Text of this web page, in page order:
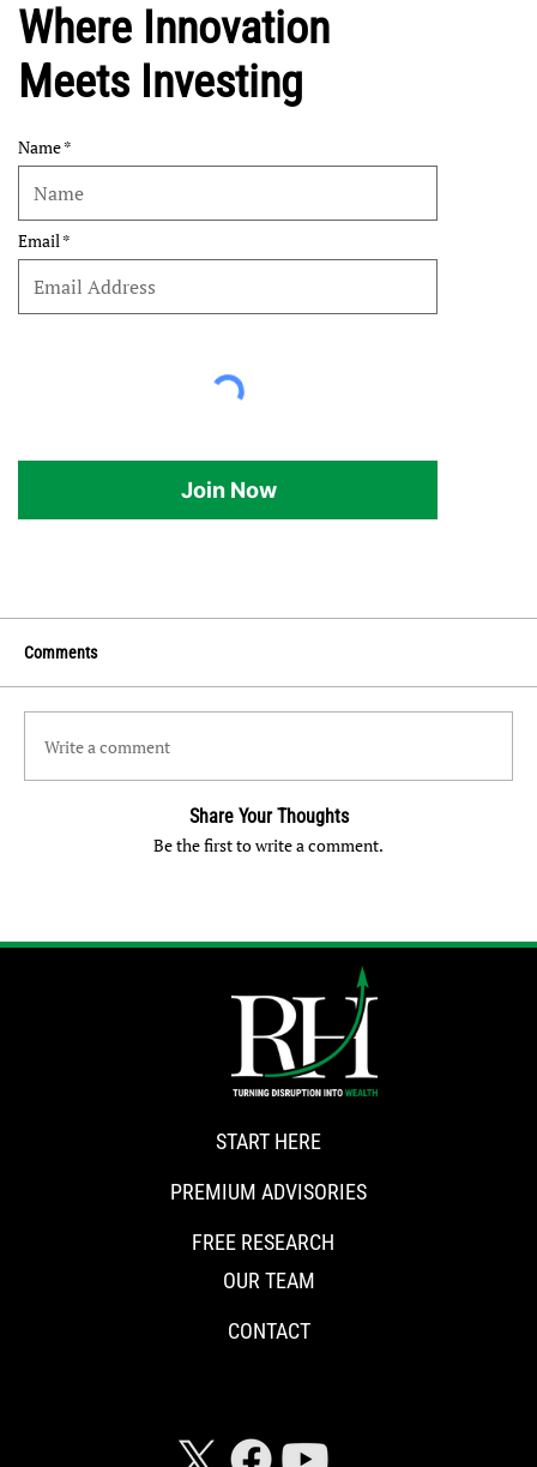
Where Innovation
Meets Investing
Name
Email
Join Now
Comments
Write a comment
Share Your Thoughts
Be the first to write a comment.
START HERE
PREMIUM ADVISORIES
FREE RESEARCH
OUR TEAM
CONTACT